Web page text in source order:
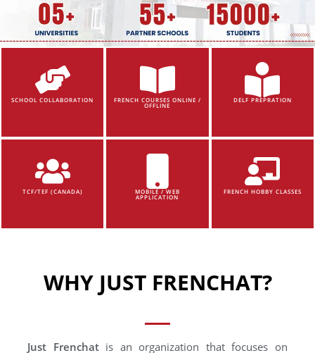
SCHOOL COLLABORATION FRENCH COURSES ONLINE /
OFFLINE
DELF PREPRATION
TCF/TEF (CANADA) MOBILE / WEB
APPLICATION
FRENCH HOBBY CLASSES
WHY JUST FRENCHAT?
Just Frenchatis an organization that focuses on